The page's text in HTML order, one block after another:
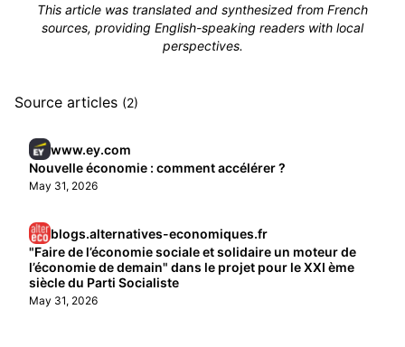
This article was translated and synthesized from French
sources, providing English-speaking readers with local
perspectives.
Source articles (2)
www.ey.com
Nouvelle économie : comment accélérer ?
May 31, 2026
blogs.alternatives-economiques.fr
"Faire de l’économie sociale et solidaire un moteur de
l’économie de demain" dans le projet pour le XXI ème
siècle du Parti Socialiste
May 31, 2026